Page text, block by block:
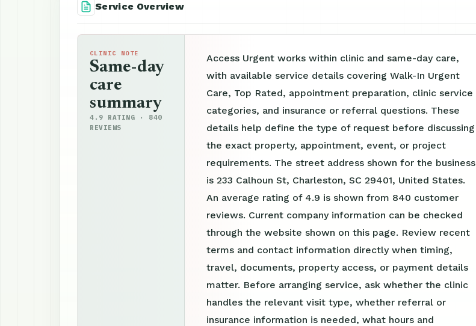
Service Overview
CLINIC NOTE
Same-day
care
summary
4.9 RATING · 840
REVIEWS
Access Urgent works within clinic and same-day care,
with available service details covering Walk-In Urgent
Care, Top Rated, appointment preparation, clinic service
categories, and insurance or referral questions. These
details help define the type of request before discussing
the exact property, appointment, event, or project
requirements. The street address shown for the business
is 233 Calhoun St, Charleston, SC 29401, United States.
An average rating of 4.9 is shown from 840 customer
reviews. Current company information can be checked
through the website shown on this page. Review recent
terms and contact information directly when timing,
travel, documents, property access, or payment details
matter. Before arranging service, ask whether the clinic
handles the relevant visit type, whether referral or
insurance information is needed, what hours and